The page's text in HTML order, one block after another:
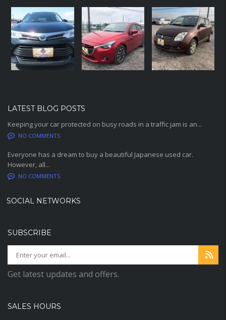
LATEST BLOG POSTS
Keeping your car protected on busy roads in a traffic jam is an...
NO COMMENTS
Everyone has a dream to buy a beautiful Japanese used car.
However, all...
NO COMMENTS
SOCIAL NETWORKS
SUBSCRIBE
Get latest updates and offers.
SALES HOURS